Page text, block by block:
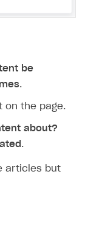
be
.
on the page.
about?
.
articles but